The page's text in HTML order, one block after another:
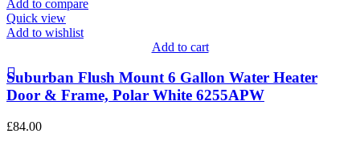
Add to compare
Quick view
Add to wishlist
Add to cart
Suburban Flush Mount 6 Gallon Water Heater
Door & Frame, Polar White 6255APW
£84.00